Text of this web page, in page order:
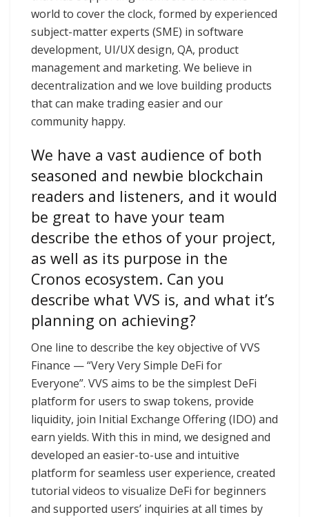
world to cover the clock, formed by experienced
subject-matter experts (SME) in software
development, UI/UX design, QA, product
management and marketing. We believe in
decentralization and we love building products
that can make trading easier and our
community happy.
We have a vast audience of both
seasoned and newbie blockchain
readers and listeners, and it would
be great to have your team
describe the ethos of your project,
as well as its purpose in the
Cronos ecosystem. Can you
describe what VVS is, and what it’s
planning on achieving?
One line to describe the key objective of VVS
Finance — “Very Very Simple DeFi for
Everyone”. VVS aims to be the simplest DeFi
platform for users to swap tokens, provide
liquidity, join Initial Exchange Offering (IDO) and
earn yields. With this in mind, we designed and
developed an easier-to-use and intuitive
platform for seamless user experience, created
tutorial videos to visualize DeFi for beginners
and supported users’ inquiries at all times by